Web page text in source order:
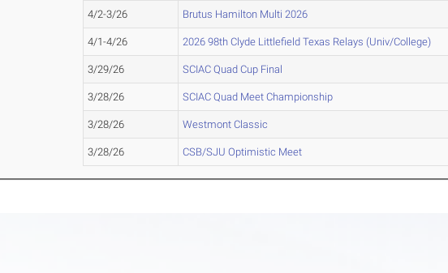
4/2-3/26 Brutus Hamilton Multi 2026
4/1-4/26 2026 98th Clyde Littlefield Texas Relays (Univ/College)
3/29/26 SCIAC Quad Cup Final
3/28/26 SCIAC Quad Meet Championship
3/28/26 Westmont Classic
3/28/26 CSB/SJU Optimistic Meet